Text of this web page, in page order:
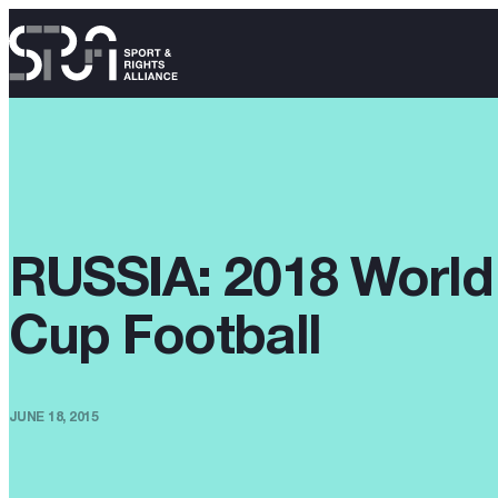
RUSSIA: 2018 World
Cup Football
JUNE 18, 2015